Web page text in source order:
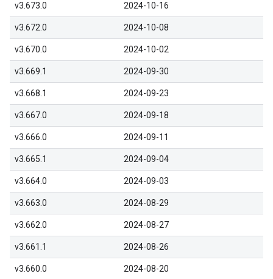
v3.673.0 2024-10-16
v3.672.0 2024-10-08
v3.670.0 2024-10-02
v3.669.1 2024-09-30
v3.668.1 2024-09-23
v3.667.0 2024-09-18
v3.666.0 2024-09-11
v3.665.1 2024-09-04
v3.664.0 2024-09-03
v3.663.0 2024-08-29
v3.662.0 2024-08-27
v3.661.1 2024-08-26
v3.660.0 2024-08-20